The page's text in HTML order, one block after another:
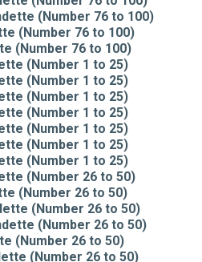
(Number 76 to 100)
(Number 76 to 100)
(Number 76 to 100)
(Number 1 to 25)
(Number 1 to 25)
(Number 1 to 25)
(Number 1 to 25)
(Number 1 to 25)
(Number 1 to 25)
(Number 1 to 25)
(Number 26 to 50)
(Number 26 to 50)
(Number 26 to 50)
(Number 26 to 50)
(Number 26 to 50)
(Number 26 to 50)